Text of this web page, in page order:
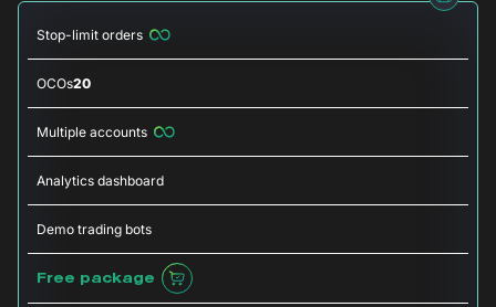
Stop-limit orders
OCOs20
Multiple accounts
Analytics dashboard
Demo trading bots
Free package